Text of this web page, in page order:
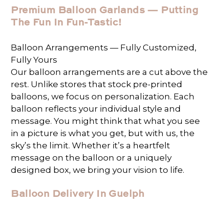
Premium Balloon Garlands — Putting
The Fun In Fun-Tastic!
Balloon Arrangements — Fully Customized,
Fully Yours
Our balloon arrangements are a cut above the
rest. Unlike stores that stock pre-printed
balloons, we focus on personalization. Each
balloon reflects your individual style and
message. You might think that what you see
in a picture is what you get, but with us, the
sky’s the limit. Whether it’s a heartfelt
message on the balloon or a uniquely
designed box, we bring your vision to life.
Balloon Delivery In Guelph